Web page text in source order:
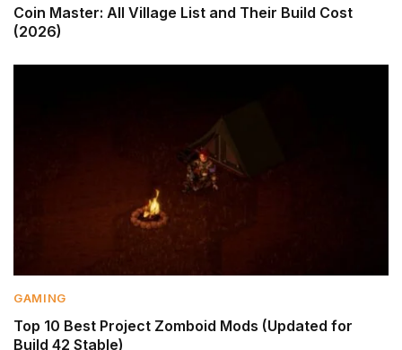
Coin Master: All Village List and Their Build Cost
(2026)
GAMING
Top 10 Best Project Zomboid Mods (Updated for
Build 42 Stable)